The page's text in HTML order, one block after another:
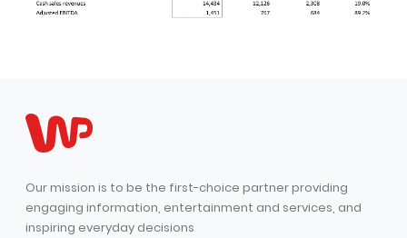
Our mission is to be the first-choice partner providing
engaging information, entertainment and services, and
inspiring everyday decisions